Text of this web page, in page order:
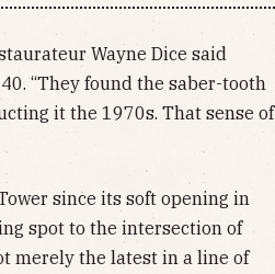
Wayne Dice said
“They found the saber-tooth
it the 1970s. That sense of
since its soft opening in
spot to the intersection of
merely the latest in a line of